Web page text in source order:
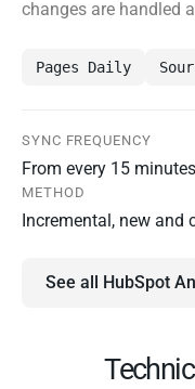
changes are handled
Pages Daily
SYNC FREQUENCY
From every 15 minutes
METHOD
Incremental, new and
See all HubSpot